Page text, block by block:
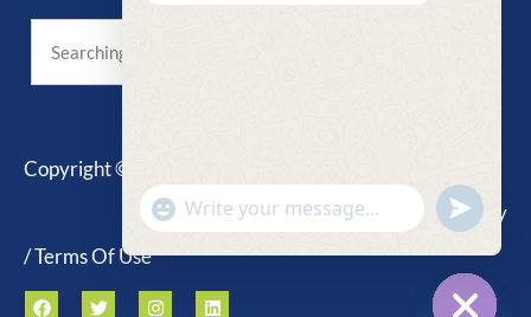
Copyright © 2025 AirVigor, All Rights Reserved.
Privacy Policy
/ Terms Of Use
"+chaty_settings.lang.emoji_picker+"
WhatsApp
Message